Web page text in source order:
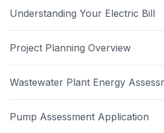
Understanding Your Electric Bill
Project Planning Overview
Wastewater Plant Energy
Pump Assessment Application